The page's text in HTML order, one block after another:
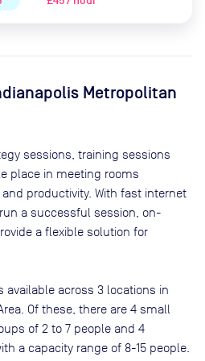
Metropolitan
sessions, training sessions
place in meeting rooms
productivity. With fast internet
a successful session, on-
a flexible solution for
available across 3 locations in
. Of these, there are 4 small
of 2 to 7 people and 4
a capacity range of 8-15 people